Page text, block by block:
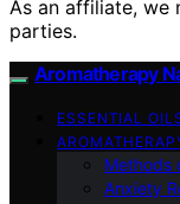
As an affiliate, we
parties.
Aromatherapy
ESSENTIAL
Methods
Anxiety